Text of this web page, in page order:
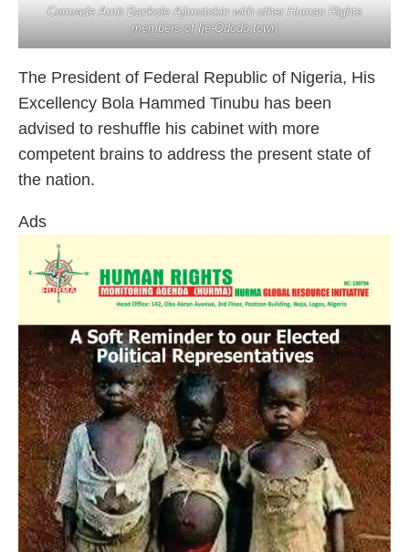
Comrade Amb Bankole Ajimotokin with other Human Rights
members of Ije-Ododo town
The President of Federal Republic of Nigeria, His
Excellency Bola Hammed Tinubu has been
advised to reshuffle his cabinet with more
competent brains to address the present state of
the nation.
Ads